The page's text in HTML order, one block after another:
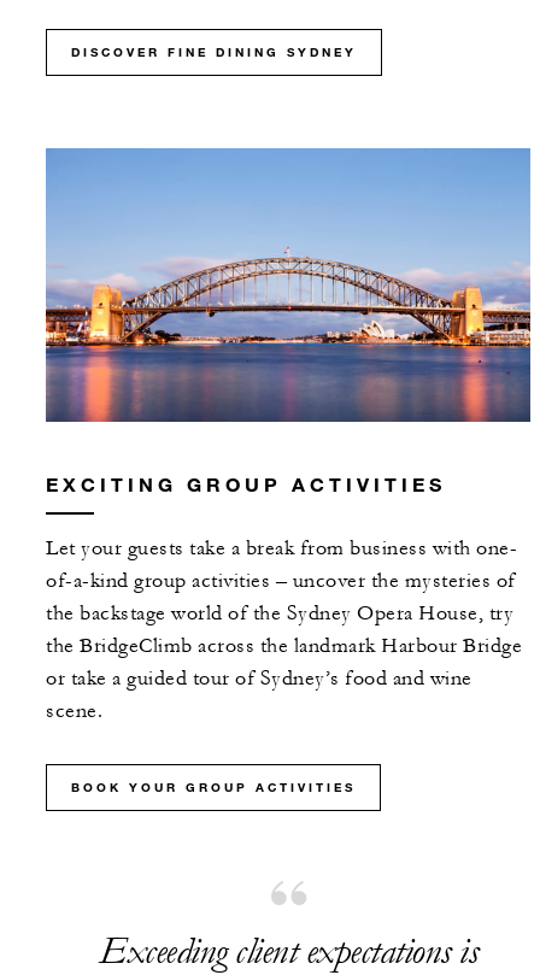
DISCOVER FINE DINING SYDNEY
EXCITING GROUP ACTIVITIES
Let your guests take a break from business with one-
of-a-kind group activities – uncover the mysteries of
the backstage world of the Sydney Opera House, try
the BridgeClimb across the landmark Harbour Bridge
or take a guided tour of Sydney’s food and wine
scene.
BOOK YOUR GROUP ACTIVITIES
Exceeding client expectations is